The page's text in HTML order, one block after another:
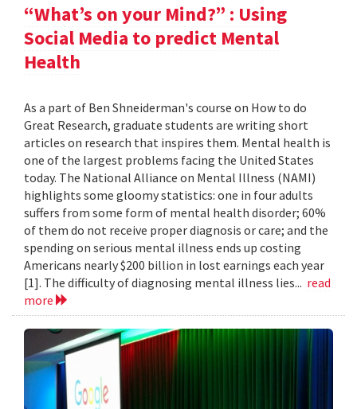
“What’s on your Mind?” : Using
Social Media to predict Mental
Health
As a part of Ben Shneiderman's course on How to do
Great Research, graduate students are writing short
articles on research that inspires them. Mental health is
one of the largest problems facing the United States
today. The National Alliance on Mental Illness (NAMI)
highlights some gloomy statistics: one in four adults
suffers from some form of mental health disorder; 60%
of them do not receive proper diagnosis or care; and the
spending on serious mental illness ends up costing
Americans nearly $200 billion in lost earnings each year
[1]. The difficulty of diagnosing mental illness lies... read
more